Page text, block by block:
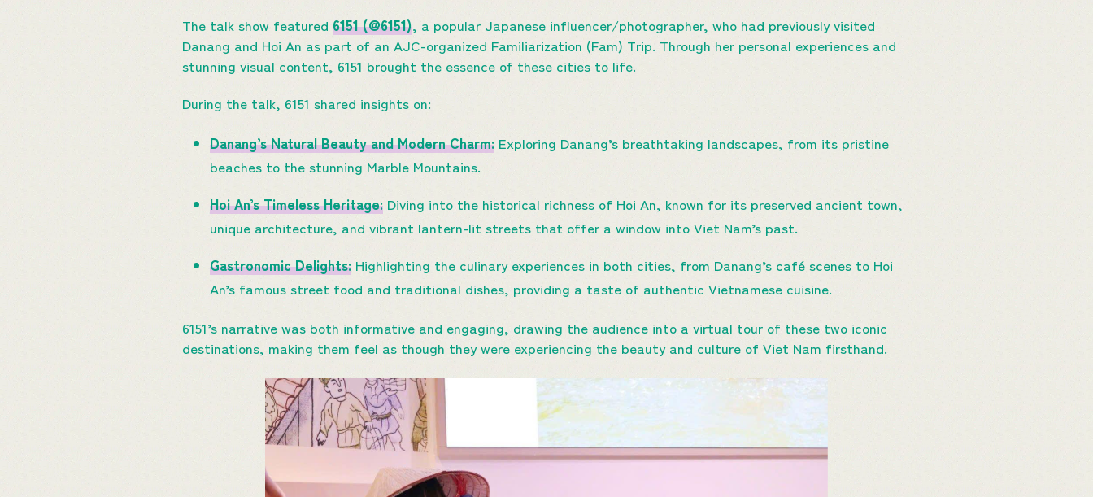
The talk show featured 6151 (@6151), a popular Japanese influencer/photographer, who had previously visited
Danang and Hoi An as part of an AJC-organized Familiarization (Fam) Trip. Through her personal experiences and
stunning visual content, 6151 brought the essence of these cities to life.
During the talk, 6151 shared insights on:
Danang’s Natural Beauty and Modern Charm: Exploring Danang’s breathtaking landscapes, from its pristine
beaches to the stunning Marble Mountains.
Hoi An’s Timeless Heritage: Diving into the historical richness of Hoi An, known for its preserved ancient town,
unique architecture, and vibrant lantern-lit streets that offer a window into Viet Nam’s past.
Gastronomic Delights: Highlighting the culinary experiences in both cities, from Danang’s café scenes to Hoi
An’s famous street food and traditional dishes, providing a taste of authentic Vietnamese cuisine.
6151’s narrative was both informative and engaging, drawing the audience into a virtual tour of these two iconic
destinations, making them feel as though they were experiencing the beauty and culture of Viet Nam firsthand.